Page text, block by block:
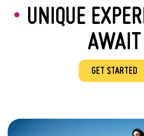
UNIQUE
AWAIT
GET STARTED